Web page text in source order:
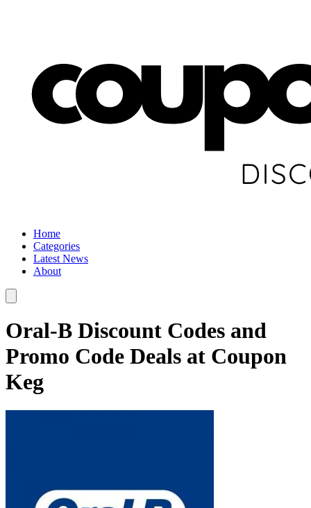
Home
Categories
Latest News
About
Oral-B Discount Codes and
Promo Code Deals at Coupon
Keg